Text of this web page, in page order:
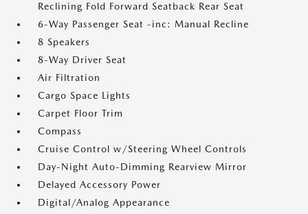
Reclining Fold Forward Seatback Rear Seat
6-Way Passenger Seat -inc: Manual Recline
8 Speakers
8-Way Driver Seat
Air Filtration
Cargo Space Lights
Carpet Floor Trim
Compass
Cruise Control w/Steering Wheel Controls
Day-Night Auto-Dimming Rearview Mirror
Delayed Accessory Power
Digital/Analog Appearance